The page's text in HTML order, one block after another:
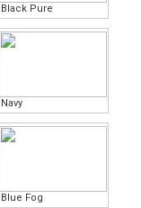
Black Pure
Navy
Blue Fog